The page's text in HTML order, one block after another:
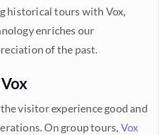
historical tours with Vox,
enriches our
of the past.
visitor experience good and
On group tours, Vox